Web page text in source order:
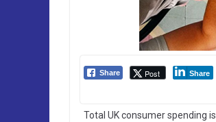
Share Post Share
Total UK consumer spending